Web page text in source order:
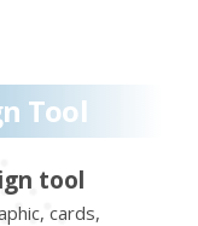
Tool
tool
cards,